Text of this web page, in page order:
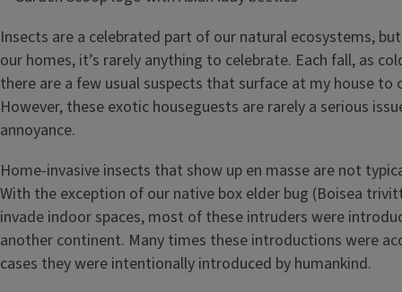
Insects are a celebrated part of our natural ecosystems,
our homes, it’s rarely anything to celebrate. Each fall, as
there are a few usual suspects that surface at my house to
However, these exotic houseguests are rarely a serious
annoyance.
Home-invasive insects that show up en masse are not
With the exception of our native box elder bug (Boisea
invade indoor spaces, most of these intruders were
another continent. Many times these introductions were
cases they were intentionally introduced by humankind.